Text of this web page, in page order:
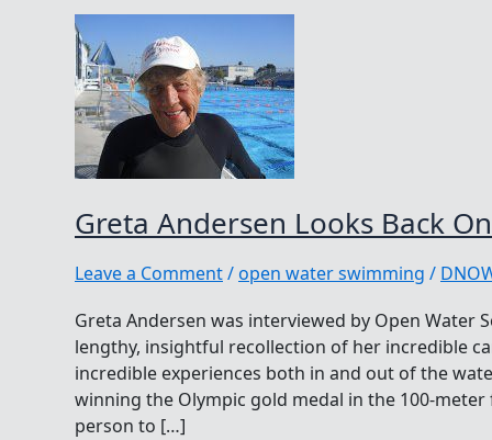
Greta Andersen Looks Back
Leave a Comment/open water swimming /
Greta Andersen was interviewed by Open Water
lengthy, insightful recollection of her incredible
incredible experiences both in and out of the
winning the Olympic gold medal in the 100-
person to […]